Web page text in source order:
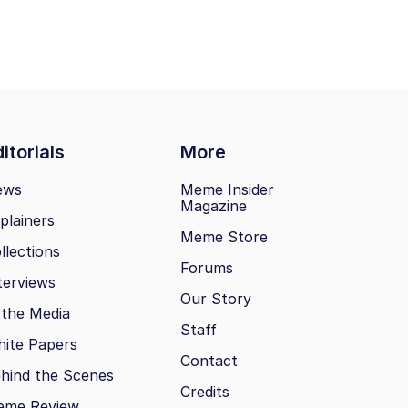
More
Media
Papers
the Scenes
Meme Insider
Magazine
Meme Store
Forums
Our Story
Staff
Contact
Credits